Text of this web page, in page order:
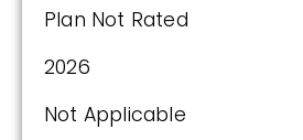
Plan Not Rated
2026
Not Applicable